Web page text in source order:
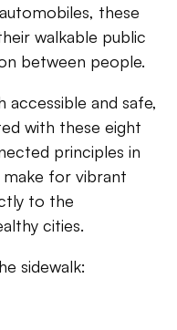
these
walkable public
between people.
and safe,
with these eight
principles in
for vibrant
to the
cities.
sidewalk: